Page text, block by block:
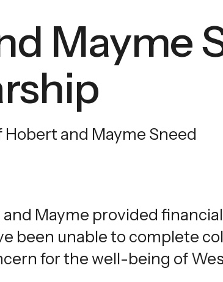
and
swipe
Mayme
and Mayme Sneed
Mayme provided
been unable to complete
for the well-being of